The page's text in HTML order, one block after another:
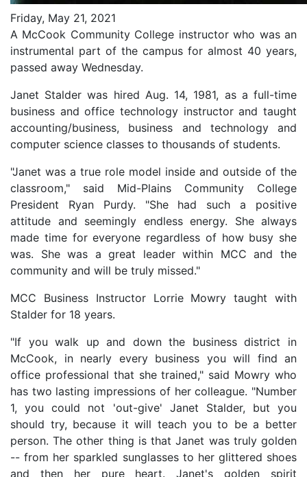
Friday, May 21, 2021
A McCook Community College instructor who was an
instrumental part of the campus for almost 40 years,
passed away Wednesday.
Janet Stalder was hired Aug. 14, 1981, as a full-time
business and office technology instructor and taught
accounting/business, business and technology and
computer science classes to thousands of students.
"Janet was a true role model inside and outside of the
classroom," said Mid-Plains Community College
President Ryan Purdy. "She had such a positive
attitude and seemingly endless energy. She always
made time for everyone regardless of how busy she
was. She was a great leader within MCC and the
community and will be truly missed."
MCC Business Instructor Lorrie Mowry taught with
Stalder for 18 years.
"If you walk up and down the business district in
McCook, in nearly every business you will find an
office professional that she trained," said Mowry who
has two lasting impressions of her colleague. "Number
1, you could not 'out-give' Janet Stalder, but you
should try, because it will teach you to be a better
person. The other thing is that Janet was truly golden
-- from her sparkled sunglasses to her glittered shoes
and then her pure heart. Janet's golden spirit